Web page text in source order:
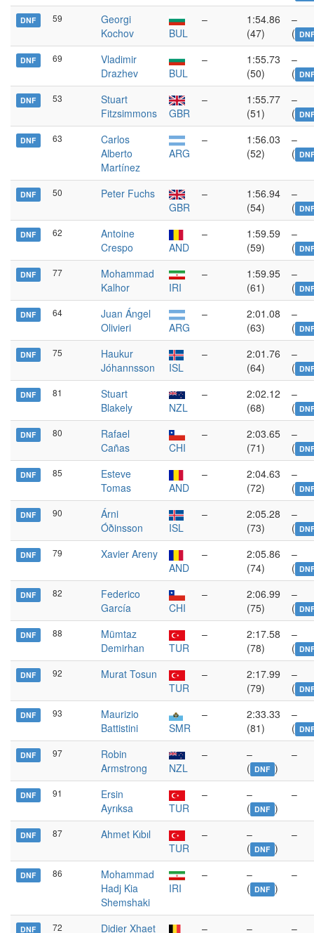
DNF 59
Georgi
Kochov
BUL
–
1:54.86
(47)
–
(
DNF 69
Vladimir
Drazhev
BUL
–
1:55.73
(50)
–
(
DNF 53
Stuart
Fitzsimmons
GBR
–
1:55.77
(51)
–
(
DNF 63
Carlos
Alberto
Martínez
ARG
–
1:56.03
(52)
–
(
DNF 50
Peter Fuchs
GBR
–
1:56.94
(54)
–
(
DNF 62
Antoine
Crespo
AND
–
1:59.59
(59)
–
(
DNF 77
Mohammad
Kalhor
IRI
–
1:59.95
(61)
–
(
DNF 64
Juan Ángel
Olivieri
ARG
–
2:01.08
(63)
–
(
DNF 75
Haukur
Jóhannsson
ISL
–
2:01.76
(64)
–
(
DNF 81
Stuart
Blakely
NZL
–
2:02.12
(68)
–
(
DNF 80
Rafael
Cañas
CHI
–
2:03.65
(71)
–
(
DNF 85
Esteve
Tomas
AND
–
2:04.63
(72)
–
(
DNF 90
Árni
Óðinsson
ISL
–
2:05.28
(73)
–
(
DNF 79
Xavier Areny
AND
–
2:05.86
(74)
–
(
DNF 82
Federico
García
CHI
–
2:06.99
(75)
–
(
DNF 88
Mümtaz
Demirhan
TUR
–
2:17.58
(78)
–
(
DNF 92
Murat Tosun
TUR
–
2:17.99
(79)
–
(
DNF 93
Maurizio
Battistini
SMR
–
2:33.33
(81)
–
(
DNF 97
Robin
Armstrong
NZL
–
–
( DNF )
–
DNF 91
Ersin
Ayrıksa
TUR
–
–
( DNF )
–
DNF 87
Ahmet Kıbıl
TUR
–
–
( DNF )
–
DNF 86
Mohammad
Hadj Kia
Shemshaki
IRI
–
–
( DNF )
–
DNF 72 Didier Xhaet – – –